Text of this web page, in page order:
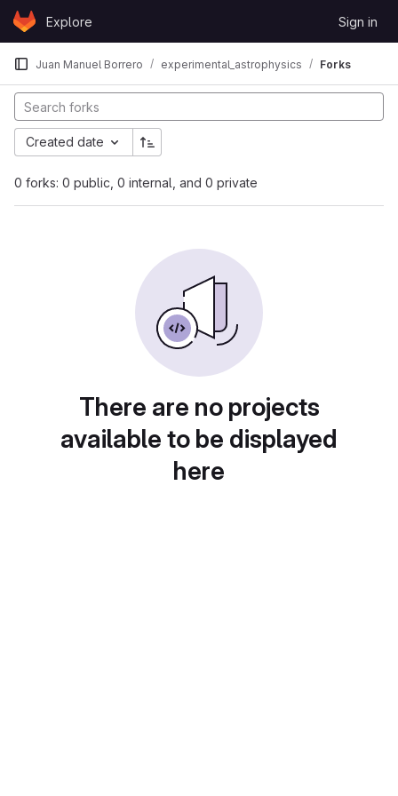
Skip to content
GitLabExplore Sign in
Juan Manuel Borrero experimental_astrophysics Forks
0 forks: 0 public, 0 internal, and 0 private
Created date
There are no projects
available to be displayed
here